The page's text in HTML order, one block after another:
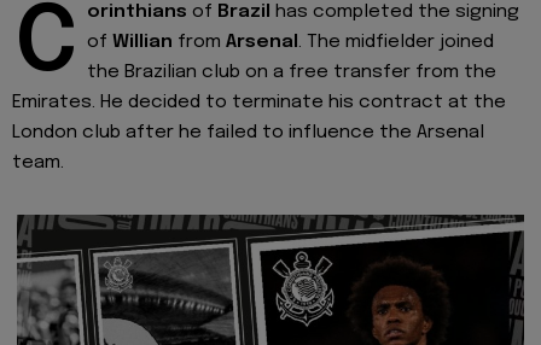
C orinthians of Brazil has completed the signing
of Willian from Arsenal. The midfielder joined
the Brazilian club on a free transfer from the
Emirates. He decided to terminate his contract at the
London club after he failed to influence the Arsenal
team.